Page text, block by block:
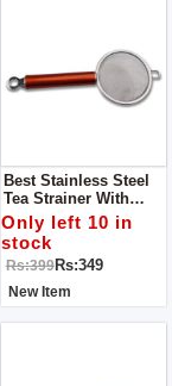
Best Stainless Steel
Tea Strainer With
Hanging Hole - Small
Only left 10 in
stock
Rs:399Rs:349
New Item